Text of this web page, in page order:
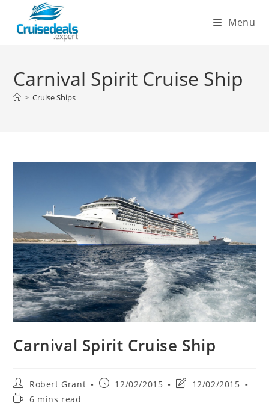
content
Menu
Carnival Spirit Cruise Ship
> Cruise Ships
Carnival Spirit Cruise Ship
Post
author:
Robert Grant
Post12/02/2015
Post12/02/2015
Reading6 mins read